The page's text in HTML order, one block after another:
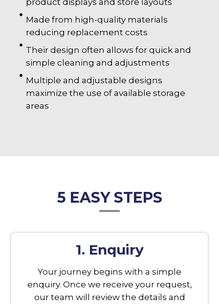
Made from high-quality materials
reducing replacement costs
Their design often allows for quick and
simple cleaning and adjustments
Multiple and adjustable designs
maximize the use of available storage
areas
5 EASY STEPS
1. Enquiry
Your journey begins with a simple
enquiry. Once we receive your request,
our team will review the details and